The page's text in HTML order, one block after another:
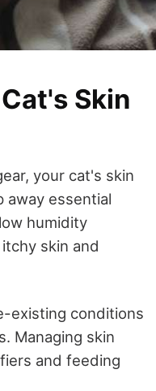
Skin
your cat's skin
away essential
humidity
skin and
existing conditions
Managing skin
and feeding